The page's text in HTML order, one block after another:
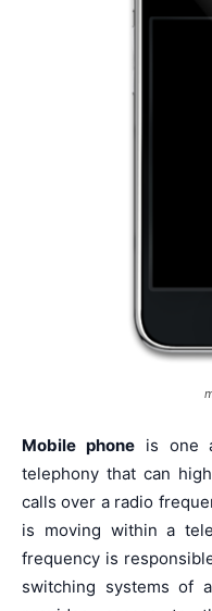
Mobile phoneis one
telephony that can
calls over a radio
is moving within a
frequency is
switching systems of